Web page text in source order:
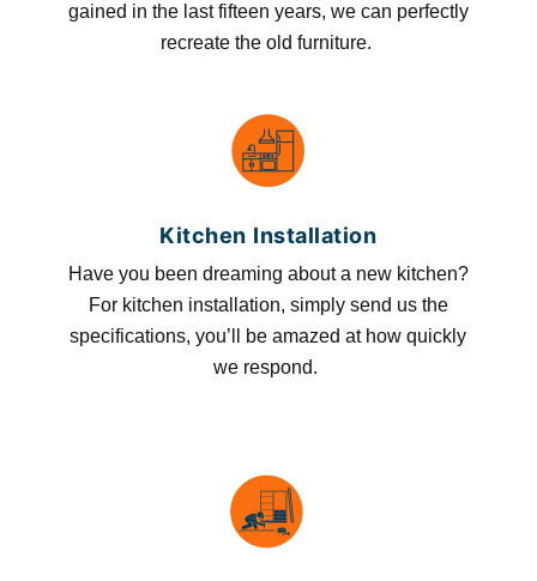
gained in the last fifteen years, we can perfectly
recreate the old furniture.
Kitchen Installation
Have you been dreaming about a new kitchen?
For kitchen installation, simply send us the
specifications, you’ll be amazed at how quickly
we respond.